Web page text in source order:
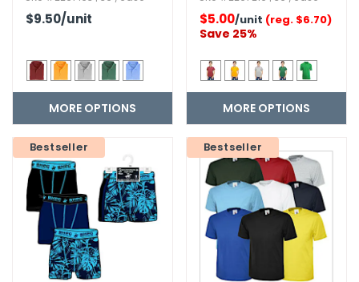
& Fasteners
$9.50/unit
MORE OPTIONS
$5.00/unit (reg. $6.70)
Save 25%
MORE OPTIONS
Bestseller Bestseller